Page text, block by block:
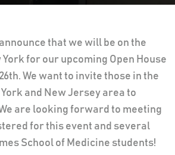
that we will be on the
York for our upcoming Open House
We want to invite those in the
and New Jersey area to
are looking forward to meeting
for this event and several
School of Medicine students!